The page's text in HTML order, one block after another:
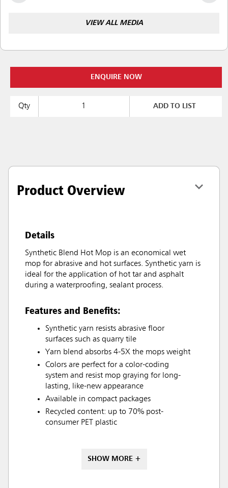
VIEW ALL MEDIA
ENQUIRE NOW
Qty ADD TO LIST
Product Overview
Details
Synthetic Blend Hot Mop is an economical wet
mop for abrasive and hot surfaces. Synthetic yarn is
ideal for the application of hot tar and asphalt
during a waterproofing, sealant process.
Features and Benefits:
Synthetic yarn resists abrasive floor
surfaces such as quarry tile
Yarn blend absorbs 4-5X the mops weight
Colors are perfect for a color-coding
system and resist mop graying for long-
lasting, like-new appearance
Available in compact packages
Recycled content: up to 70% post-
consumer PET plastic
SHOW MORE +